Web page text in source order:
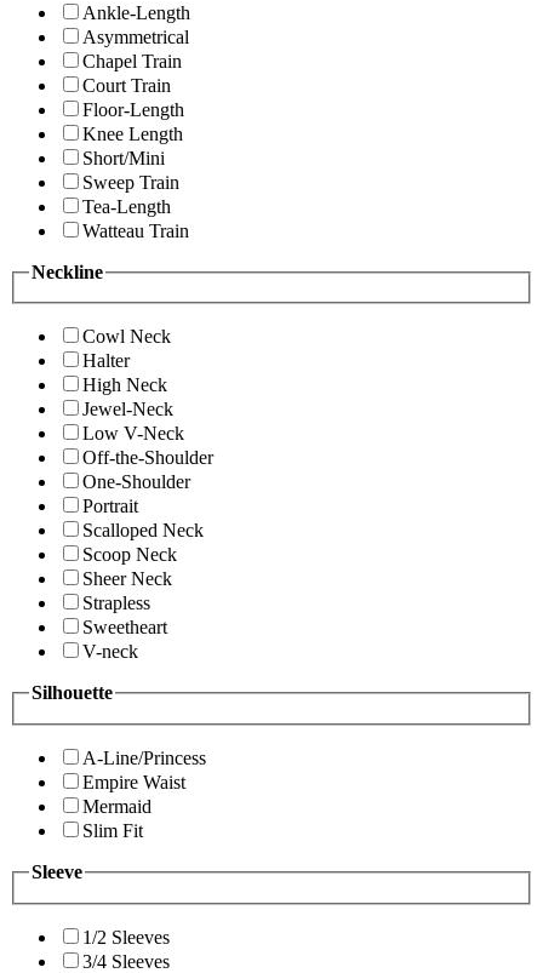
Ankle-Length
Asymmetrical
Chapel Train
Court Train
Floor-Length
Knee Length
Short/Mini
Sweep Train
Tea-Length
Watteau Train
Neckline
Cowl Neck
Halter
High Neck
Jewel-Neck
Low V-Neck
Off-the-Shoulder
One-Shoulder
Portrait
Scalloped Neck
Scoop Neck
Sheer Neck
Strapless
Sweetheart
V-neck
Silhouette
A-Line/Princess
Empire Waist
Mermaid
Slim Fit
Sleeve
1/2 Sleeves
3/4 Sleeves